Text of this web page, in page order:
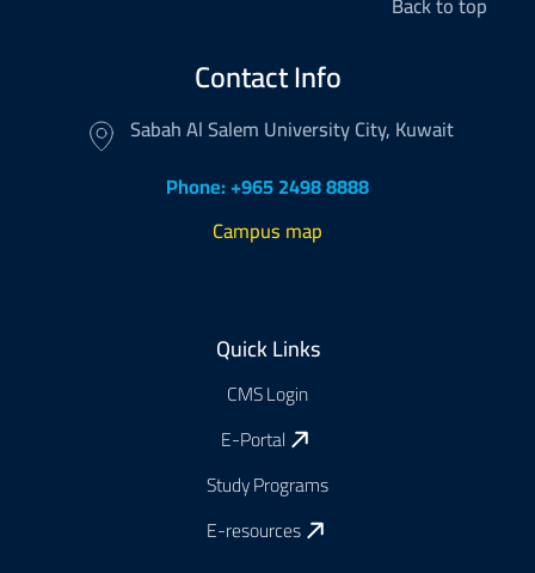
Contact Info
Sabah Al Salem University City, Kuwait
Phone: +965 2498 8888
Campus map
Quick Links
CMS Login
E-Portal
Study Programs
E-resources